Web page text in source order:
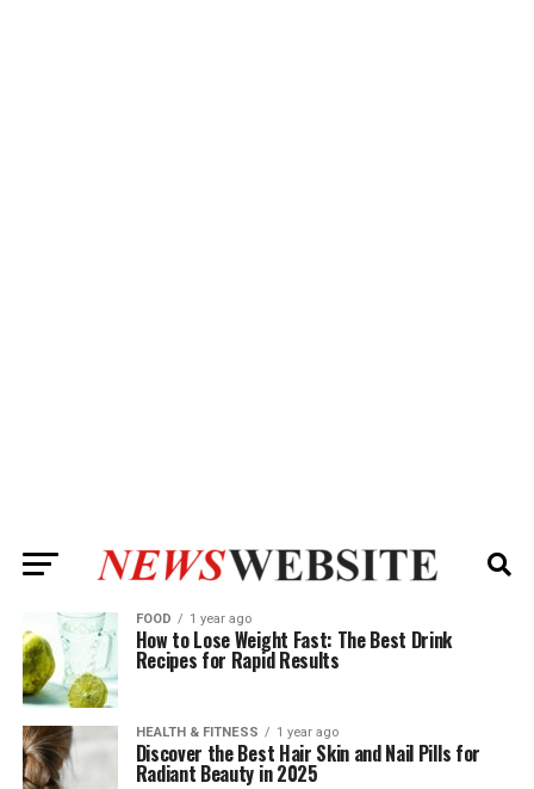
FOOD 1 year ago
How to Lose Weight Fast: The Best Drink
Recipes for Rapid Results
HEALTH & FITNESS 1 year ago
Discover the Best Hair Skin and Nail Pills for
Radiant Beauty in 2025